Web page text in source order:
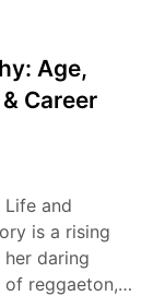
Age,
Career
Life and
is a rising
daring
of reggaeton,…